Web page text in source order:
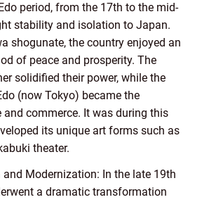
period, from the 17th to the mid-
stability and isolation to Japan.
shogunate, the country enjoyed an
of peace and prosperity. The
solidified their power, while the
(now Tokyo) became the
and commerce. It was during this
its unique art forms such as
theater.
Modernization: In the late 19th
a dramatic transformation